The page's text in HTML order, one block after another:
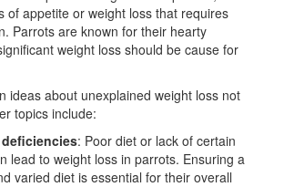
of appetite or weight loss that requires
Parrots are known for their hearty
weight loss should be cause for
ideas about unexplained weight loss not
topics include:
: Poor diet or lack of certain
lead to weight loss in parrots. Ensuring a
varied diet is essential for their overall